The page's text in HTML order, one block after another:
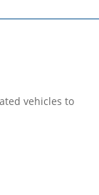
vehicles to